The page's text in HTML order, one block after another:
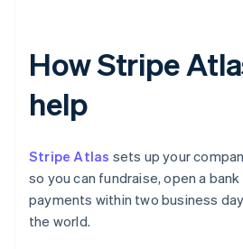
How Stripe
help
Stripe Atlas sets up your
so you can fundraise, open a
payments within two business
the world.